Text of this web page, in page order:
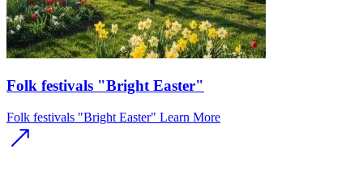
Folk festivals "Bright Easter"
Folk festivals "Bright Easter" Learn More